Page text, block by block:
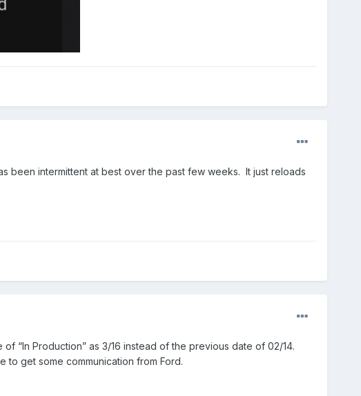
been intermittent at best over the past few weeks. It just reloads
“In Production” as 3/16 instead of the previous date of 02/14.
to get some communication from Ford.